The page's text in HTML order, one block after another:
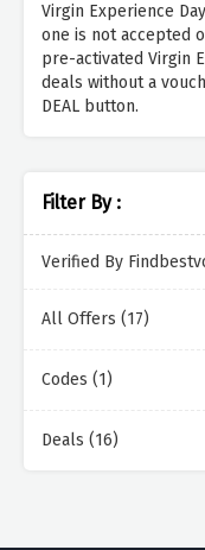
Virgin Experience
one is not accepted
pre-activated Virgin
deals without a
DEAL button.
Filter By :
Verified By
All Offers (17)
Codes (1)
Deals (16)